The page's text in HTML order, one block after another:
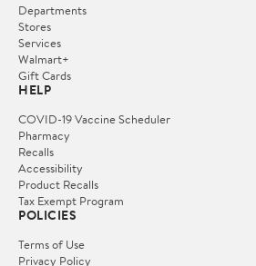
Departments
Stores
Services
Walmart+
Gift Cards
HELP
COVID-19 Vaccine Scheduler
Pharmacy
Recalls
Accessibility
Product Recalls
Tax Exempt Program
POLICIES
Terms of Use
Privacy Policy